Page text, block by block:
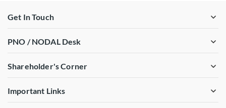
Get In Touch
PNO / NODAL Desk
Shareholder's Corner
Important Links